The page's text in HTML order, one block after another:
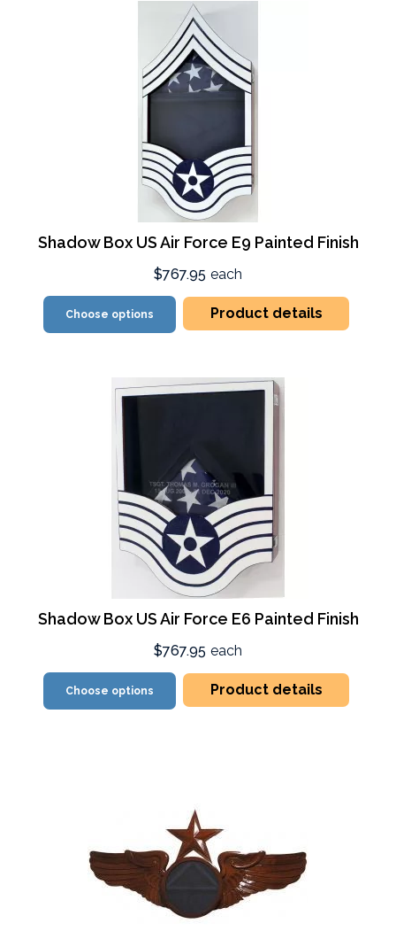
Shadow Box US Air Force E9 Painted Finish
$767.95 each
Choose options Product details
Shadow Box US Air Force E6 Painted Finish
$767.95 each
Choose options Product details